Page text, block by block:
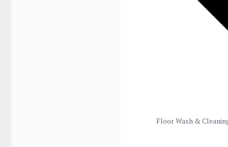
Floor Wash &